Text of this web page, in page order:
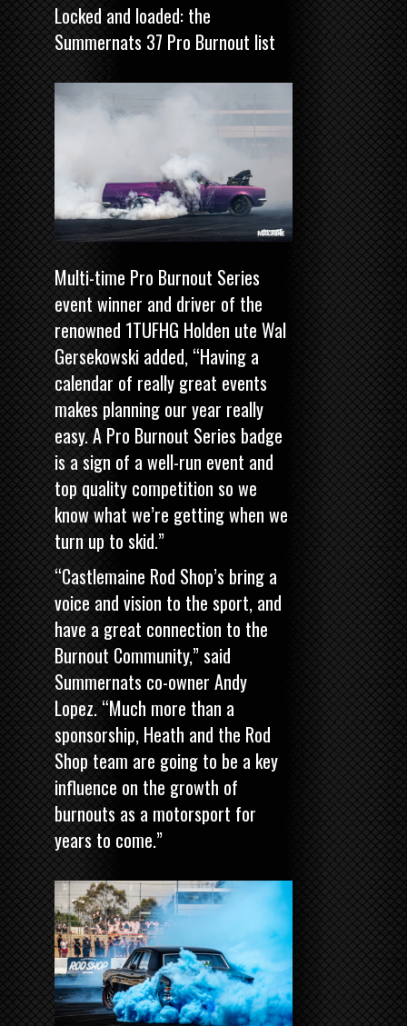
Locked and loaded: the
Summernats 37 Pro Burnout list
Multi-time Pro Burnout Series
event winner and driver of the
renowned 1TUFHG Holden ute Wal
Gersekowski added, “Having a
calendar of really great events
makes planning our year really
easy. A Pro Burnout Series badge
is a sign of a well-run event and
top quality competition so we
know what we’re getting when we
turn up to skid.”
“Castlemaine Rod Shop’s bring a
voice and vision to the sport, and
have a great connection to the
Burnout Community,” said
Summernats co-owner Andy
Lopez. “Much more than a
sponsorship, Heath and the Rod
Shop team are going to be a key
influence on the growth of
burnouts as a motorsport for
years to come.”